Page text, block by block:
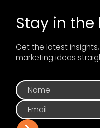
Stay in the
Get the latest
marketing ideas